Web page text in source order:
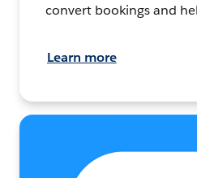
convert bookings and
Learn more